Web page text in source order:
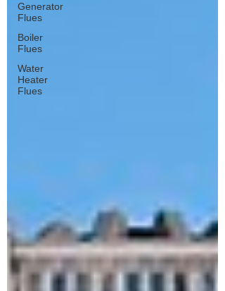
Generator
Flues
Boiler
Flues
Water
Heater
Flues